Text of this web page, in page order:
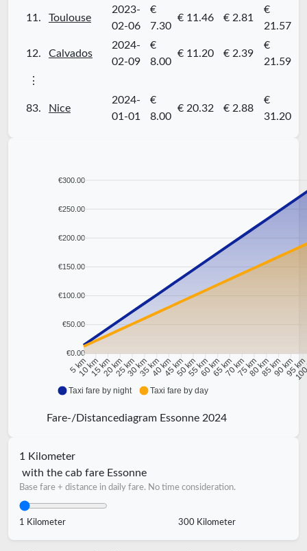
11. Toulouse
2023-
02-06
€
7.30
€ 11.46 € 2.81
€
21.57
12. Calvados
2024-
02-09
€
8.00
€ 11.20 € 2.39
€
21.59
⋮
83. Nice
2024-
01-01
€
8.00
€ 20.32 € 2.88
€
31.20
€300.00
€250.00
€200.00
€150.00
€100.00
€50.00
€0.00
5 km
10 km15 km20 km25 km30 km35 km40 km45 km50 km55 km60 km65 km70 km75 km80 km85 km90 km95 km
Taxi fare by night Taxi fare by day
Fare-/Distancediagram Essonne 2024
1 Kilometer
with the cab fare Essonne
Base fare + distance in daily fare. No time consideration.
1 Kilometer 300 Kilometer